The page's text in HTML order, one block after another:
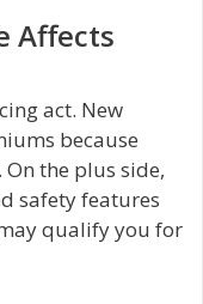
Affects
act. New
because
the plus side,
safety features
qualify you for